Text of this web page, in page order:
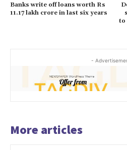
Banks write off loans worth Rs
11.17 lakh crore in last six years
to
-
More articles